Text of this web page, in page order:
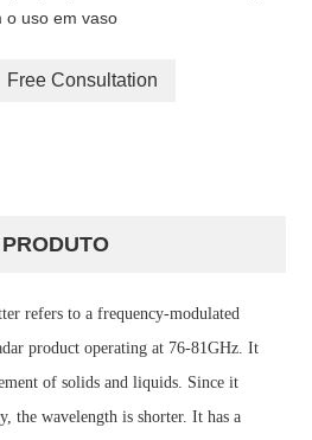
o uso em vaso
Free Consultation
refers to a frequency-modulated
product operating at 76-81GHz. It
of solids and liquids. Since it
the wavelength is shorter. It has a